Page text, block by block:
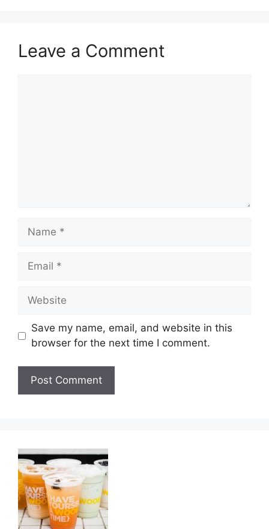
Leave a Comment
Name
Email
Website
Save my name, email, and website in this
browser for the next time I comment.